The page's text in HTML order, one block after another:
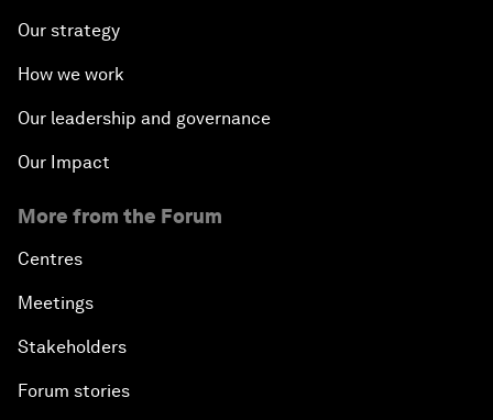
Our strategy
How we work
Our leadership and governance
Our Impact
More from the Forum
Centres
Meetings
Stakeholders
Forum stories